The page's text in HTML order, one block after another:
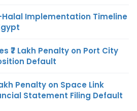
Halal Implementation Timeline
₹7 Lakh Penalty on Port City
Default
Penalty on Space Link
Statement Filing Default